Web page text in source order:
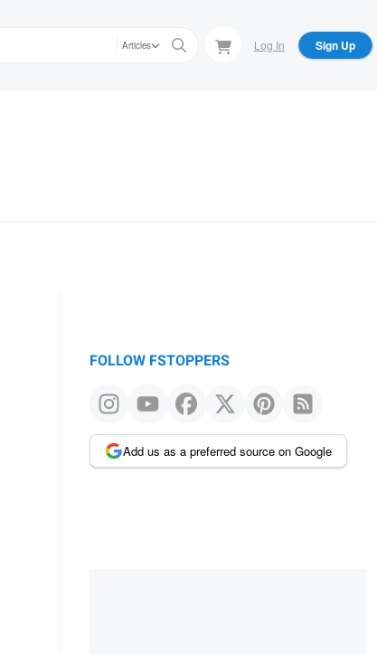
Articles Log In Sign Up
FOLLOW FSTOPPERS
Add us as a preferred source on Google